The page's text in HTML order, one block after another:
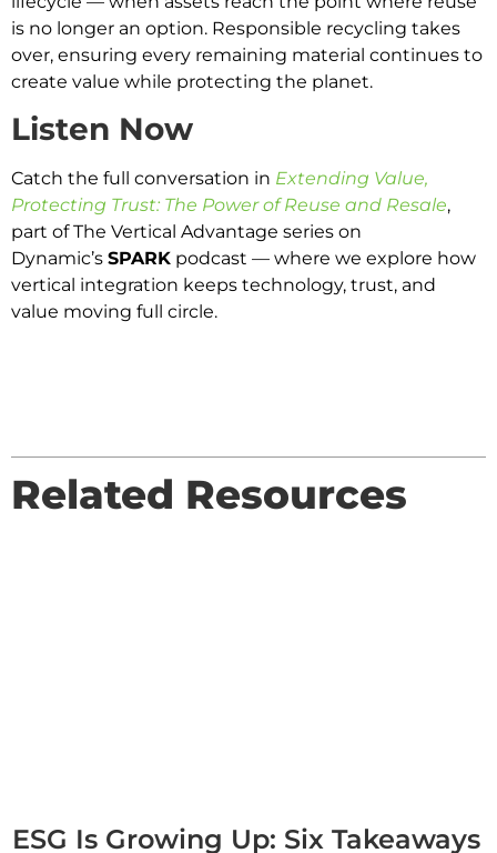
is no longer an option. Responsible recycling takes
over, ensuring every remaining material continues to
create value while protecting the planet.
Listen Now
Catch the full conversation in Extending Value,
Protecting Trust: The Power of Reuse and Resale,
part of The Vertical Advantage series on
Dynamic’s SPARK podcast — where we explore how
vertical integration keeps technology, trust, and
value moving full circle.
Related Resources
ESG Is Growing Up: Six Takeaways